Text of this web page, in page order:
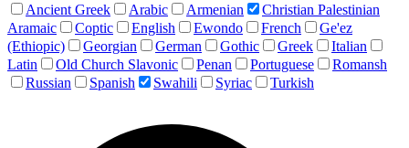
Ancient Greek
Arabic Armenian
Christian Palestinian
Aramaic
Coptic English Ewondo French
Ge'ez
(Ethiopic)
Georgian German Gothic Greek
Italian
Latin
Old Church Slavonic Penan Portuguese
Romansh
Russian
Spanish Swahili Syriac Turkish